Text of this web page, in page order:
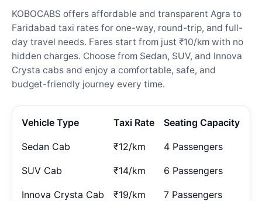
KOBOCABS offers affordable and transparent Agra to
Faridabad taxi rates for one-way, round-trip, and full-
day travel needs. Fares start from just ₹10/km with no
hidden charges. Choose from Sedan, SUV, and Innova
Crysta cabs and enjoy a comfortable, safe, and
budget-friendly journey every time.
Vehicle Type Taxi Rate Seating Capacity
Sedan Cab ₹12/km 4 Passengers
SUV Cab ₹14/km 6 Passengers
Innova Crysta Cab ₹19/km 7 Passengers